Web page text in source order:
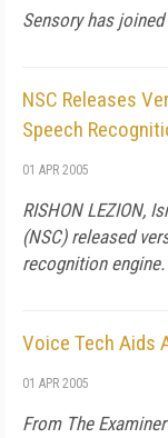
Sensory has
NSC Releases
Speech
01 APR 2005
RISHON LEZION,
(NSC) released
recognition engine.
Voice Tech Aids
01 APR 2005
From The